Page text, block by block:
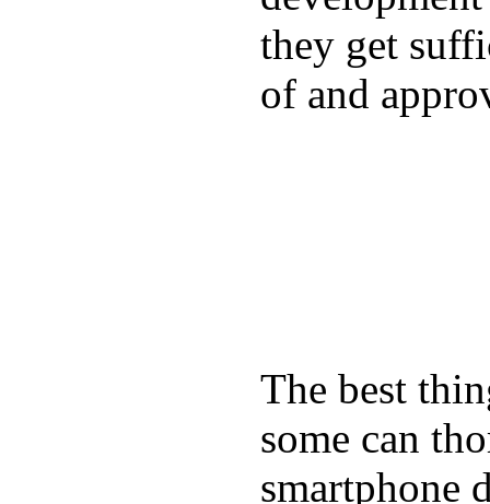
they get
of and
The best
some can
smartphone